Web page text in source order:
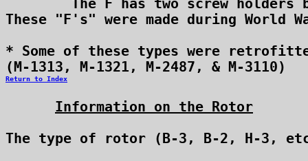
Return to Index
Information on the Rotor
The type of rotor (B-3, B-2, H-3,